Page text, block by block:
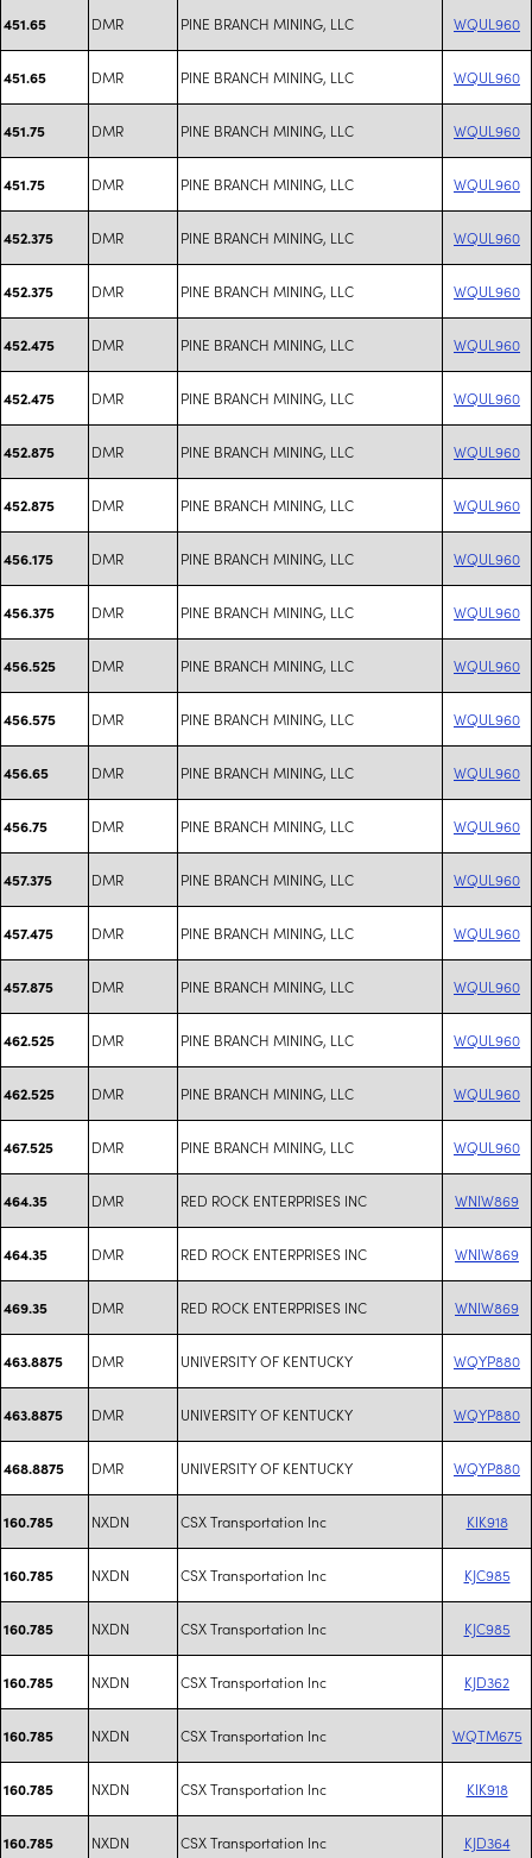
451.65 DMR PINE BRANCH MINING, LLC WQUL960
451.65 DMR PINE BRANCH MINING, LLC WQUL960
451.75 DMR PINE BRANCH MINING, LLC WQUL960
451.75 DMR PINE BRANCH MINING, LLC WQUL960
452.375 DMR PINE BRANCH MINING, LLC WQUL960
452.375 DMR PINE BRANCH MINING, LLC WQUL960
452.475 DMR PINE BRANCH MINING, LLC WQUL960
452.475 DMR PINE BRANCH MINING, LLC WQUL960
452.875 DMR PINE BRANCH MINING, LLC WQUL960
452.875 DMR PINE BRANCH MINING, LLC WQUL960
456.175 DMR PINE BRANCH MINING, LLC WQUL960
456.375 DMR PINE BRANCH MINING, LLC WQUL960
456.525 DMR PINE BRANCH MINING, LLC WQUL960
456.575 DMR PINE BRANCH MINING, LLC WQUL960
456.65 DMR PINE BRANCH MINING, LLC WQUL960
456.75 DMR PINE BRANCH MINING, LLC WQUL960
457.375 DMR PINE BRANCH MINING, LLC WQUL960
457.475 DMR PINE BRANCH MINING, LLC WQUL960
457.875 DMR PINE BRANCH MINING, LLC WQUL960
462.525 DMR PINE BRANCH MINING, LLC WQUL960
462.525 DMR PINE BRANCH MINING, LLC WQUL960
467.525 DMR PINE BRANCH MINING, LLC WQUL960
464.35 DMR RED ROCK ENTERPRISES INC WNIW869
464.35 DMR RED ROCK ENTERPRISES INC WNIW869
469.35 DMR RED ROCK ENTERPRISES INC WNIW869
463.8875 DMR UNIVERSITY OF KENTUCKY WQYP880
463.8875 DMR UNIVERSITY OF KENTUCKY WQYP880
468.8875 DMR UNIVERSITY OF KENTUCKY WQYP880
160.785 NXDN CSX Transportation Inc KIK918
160.785 NXDN CSX Transportation Inc KJC985
160.785 NXDN CSX Transportation Inc KJC985
160.785 NXDN CSX Transportation Inc KJD362
160.785 NXDN CSX Transportation Inc WQTM675
160.785 NXDN CSX Transportation Inc KIK918
160.785 NXDN CSX Transportation Inc KJD364